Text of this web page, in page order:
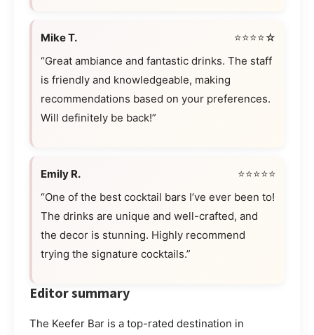
Mike T.
⭐⭐⭐⭐☆
“Great ambiance and fantastic drinks. The staff
is friendly and knowledgeable, making
recommendations based on your preferences.
Will definitely be back!”
Emily R.
⭐⭐⭐⭐⭐
“One of the best cocktail bars I’ve ever been to!
The drinks are unique and well-crafted, and
the decor is stunning. Highly recommend
trying the signature cocktails.”
Editor summary
The Keefer Bar is a top-rated destination in